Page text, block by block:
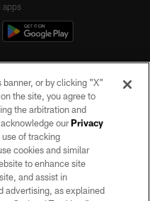
apps
reserved. No portion of this site
permission of the Las Vegas
or by clicking "X"
the site, you agree to
the arbitration and
ourPrivacy
of tracking
cookies and similar
to enhance site
and assist in
advertising, as explained